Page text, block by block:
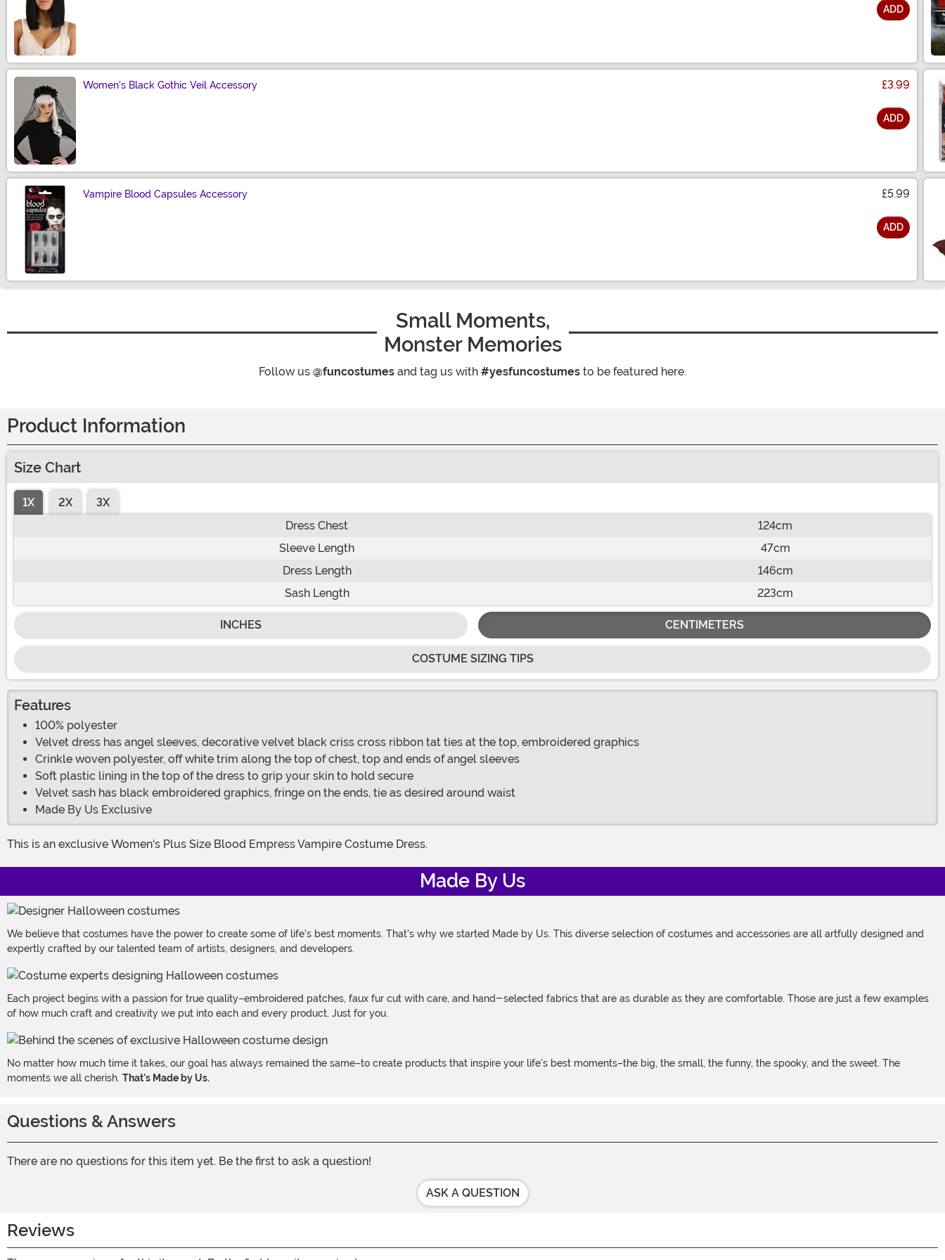
ADD
Women's Black Gothic Veil Accessory £3.99
ADD
Vampire Blood Capsules Accessory £5.99
ADD
Small Moments,
Monster Memories
Follow us @funcostumes and tag us with #yesfuncostumes to be featured here.
Product Information
Size Chart
1X 2X
3X
Dress Chest
124cm
Sleeve Length
47cm
Dress Length
146cm
Sash Length
223cm
INCHES CENTIMETERS
COSTUME SIZING TIPS
Features
100% polyester
Velvet dress has angel sleeves, decorative velvet black criss cross ribbon tat ties at the top, embroidered graphics
Crinkle woven polyester, off white trim along the top of chest, top and ends of angel sleeves
Soft plastic lining in the top of the dress to grip your skin to hold secure
Velvet sash has black embroidered graphics, fringe on the ends, tie as desired around waist
Made By Us Exclusive
This is an exclusive Women's Plus Size Blood Empress Vampire Costume Dress.
Made By Us
We believe that costumes have the power to create some of life's best moments. That's why we started Made by Us. This diverse selection of costumes and accessories are all artfully designed and
expertly crafted by our talented team of artists, designers, and developers.
Each project begins with a passion for true quality–embroidered patches, faux fur cut with care, and hand-selected fabrics that are as durable as they are comfortable. Those are just a few examples
of how much craft and creativity we put into each and every product. Just for you.
No matter how much time it takes, our goal has always remained the same–to create products that inspire your life's best moments–the big, the small, the funny, the spooky, and the sweet. The
moments we all cherish. That's Made by Us.
Questions & Answers
There are no questions for this item yet. Be the first to ask a question!
ASK A QUESTION
Reviews